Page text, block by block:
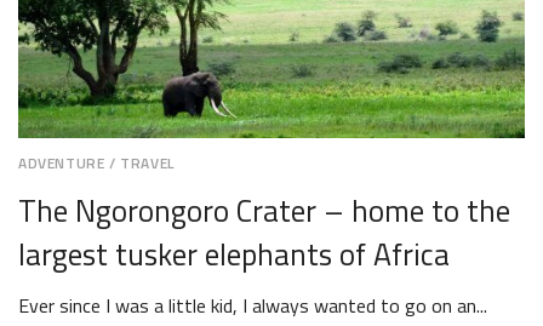
ADVENTURE / TRAVEL
The Ngorongoro Crater – home to the
largest tusker elephants of Africa
Ever since I was a little kid, I always wanted to go on an...